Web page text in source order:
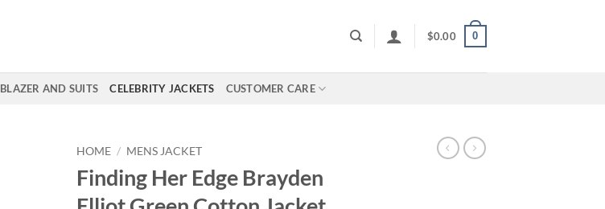
$0.00 0
BLAZER AND SUITS CELEBRITY JACKETS CUSTOMER CARE
HOME / MENS JACKET
Finding Her Edge Brayden